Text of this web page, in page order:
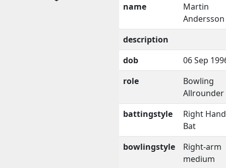
name
Martin
Andersson
description
dob
06 Sep
role
Bowling
Allrounder
battingstyle
Right
Bat
bowlingstyle
Right-arm
medium